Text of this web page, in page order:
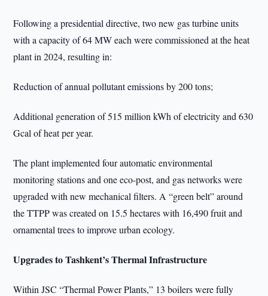
Following a presidential directive, two new gas turbine units
with a capacity of 64 MW each were commissioned at the heat
plant in 2024, resulting in:
Reduction of annual pollutant emissions by 200 tons;
Additional generation of 515 million kWh of electricity and 630
Gcal of heat per year.
The plant implemented four automatic environmental
monitoring stations and one eco-post, and gas networks were
upgraded with new mechanical filters. A “green belt” around
the TTPP was created on 15.5 hectares with 16,490 fruit and
ornamental trees to improve urban ecology.
Upgrades to Tashkent’s Thermal Infrastructure
Within JSC “Thermal Power Plants,” 13 boilers were fully